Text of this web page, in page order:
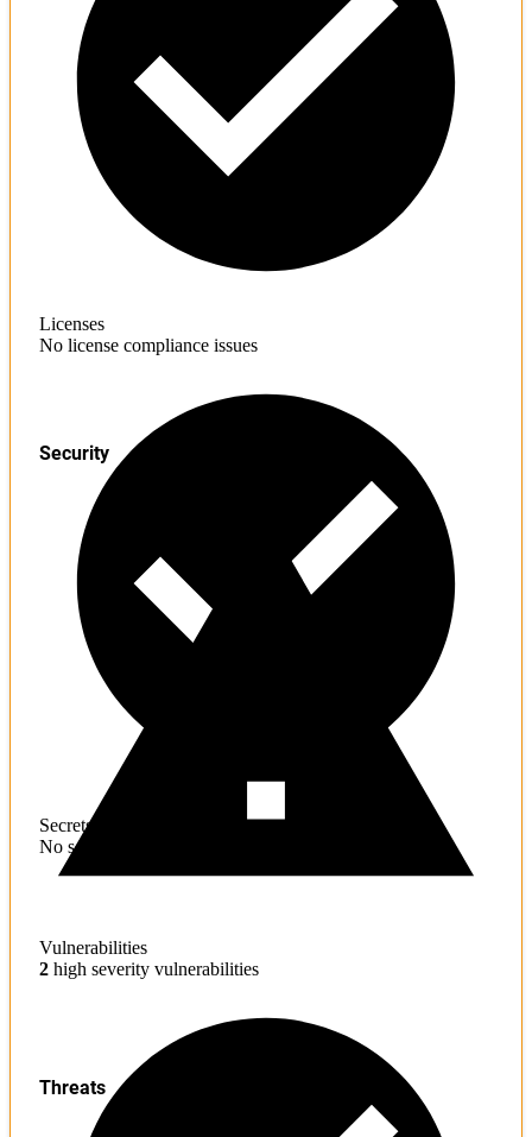
Licenses
No license compliance issues
Secrets
No sensitive information found
Security
Vulnerabilities
2 high severity vulnerabilities
Threats